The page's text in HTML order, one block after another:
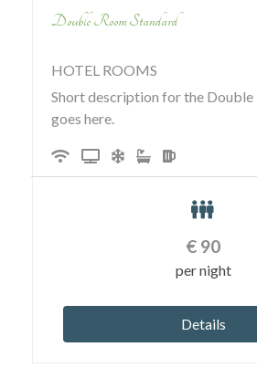
Double Room Standard
HOTEL ROOMS
Short description for the Double
goes here.
€ 90
per night
Details